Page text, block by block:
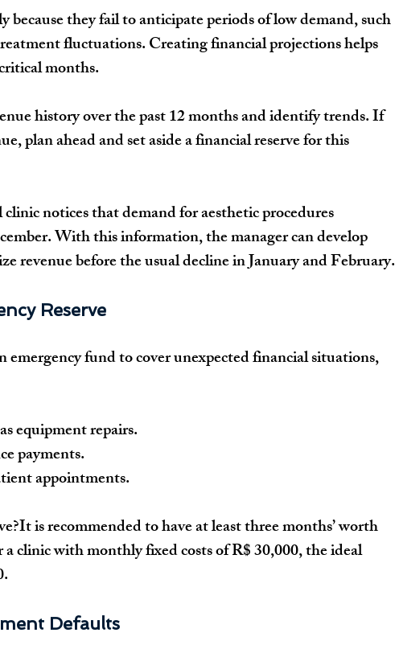
because they fail to anticipate periods of low demand, such
fluctuations. Creating financial projections helps
months.
history over the past 12 months and identify trends. If
plan ahead and set aside a financial reserve for this
notices that demand for aesthetic procedures
. With this information, the manager can develop
revenue before the usual decline in January and February.
Reserve
emergency fund to cover unexpected financial situations,
equipment repairs.
payments.
appointments.
It is recommended to have at least three months’ worth
a clinic with monthly fixed costs of R$ 30,000, the ideal
.
Defaults